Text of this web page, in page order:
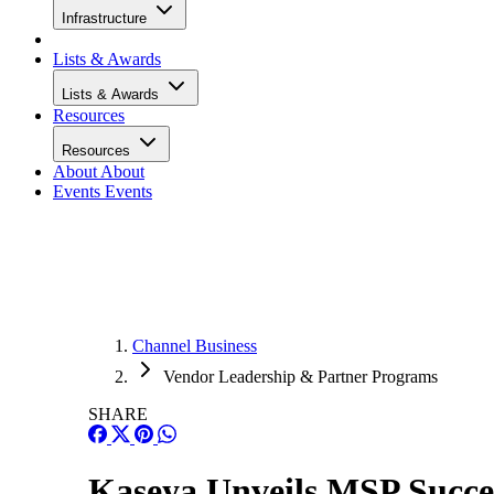
Infrastructure
Lists & Awards
Lists & Awards
Resources
Resources
About About
Events Events
Channel Business
Vendor Leadership & Partner Programs
SHARE